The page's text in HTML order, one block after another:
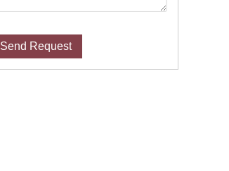
Send Request